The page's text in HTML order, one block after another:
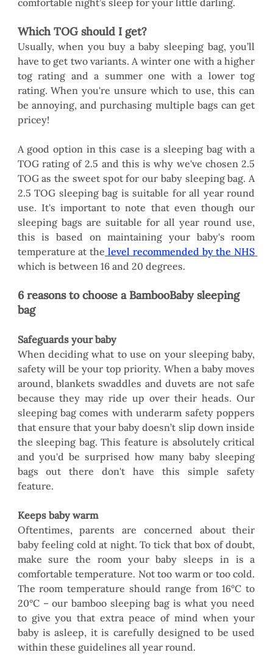
Which TOG should I get?
Usually, when you buy a baby sleeping bag, you’ll
have to get two variants. A winter one with a higher
tog rating and a summer one with a lower tog
rating. When you're unsure which to use, this can
be annoying, and purchasing multiple bags can get
pricey!
A good option in this case is a sleeping bag with a
TOG rating of 2.5 and this is why we've chosen 2.5
TOG as the sweet spot for our baby sleeping bag. A
2.5 TOG sleeping bag is suitable for all year round
use. It's important to note that even though our
sleeping bags are suitable for all year round use,
this is based on maintaining your baby's room
temperature at the level recommended by the NHS
which is between 16 and 20 degrees.
6 reasons to choose a BambooBaby sleeping
bag
Safeguards your baby
When deciding what to use on your sleeping baby,
safety will be your top priority. When a baby moves
around, blankets swaddles and duvets are not safe
because they may ride up over their heads. Our
sleeping bag comes with underarm safety poppers
that ensure that your baby doesn’t slip down inside
the sleeping bag. This feature is absolutely critical
and you'd be surprised how many baby sleeping
bags out there don't have this simple safety
feature.
Keeps baby warm
Oftentimes, parents are concerned about their
baby feeling cold at night. To tick that box of doubt,
make sure the room your baby sleeps in is a
comfortable temperature. Not too warm or too cold.
The room temperature should range from 16°C to
20°C – our bamboo sleeping bag is what you need
to give you that extra peace of mind when your
baby is asleep, it is carefully designed to be used
within these guidelines all year round.